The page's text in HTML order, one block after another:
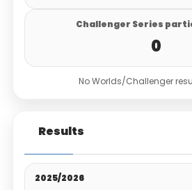
Challenger Series
0
No Worlds/Challenger
Results
2025/2026